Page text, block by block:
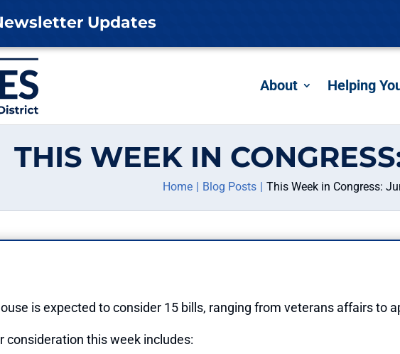
Updates
About Helping
THIS WEEK IN
Home Blog Posts This Week in Congress:
is expected to consider 15 bills, ranging from veterans affairs to
consideration this week includes: